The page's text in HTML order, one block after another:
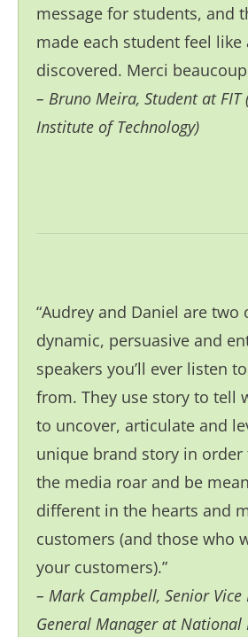
message for students, and
made each student feel like
discovered. Merci
– Bruno Meira, Student at FIT
Institute of Technology)
“Audrey and Daniel are two
dynamic, persuasive and
speakers you’ll ever listen
from. They use story to tell
to uncover, articulate and
unique brand story in order
the media roar and be
different in the hearts and
customers (and those who
your customers).”
– Mark Campbell, Senior
General Manager at National